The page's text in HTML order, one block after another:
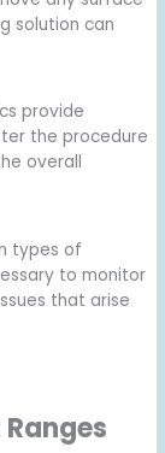
solution can
provide
the procedure
overall
types of
to monitor
that arise